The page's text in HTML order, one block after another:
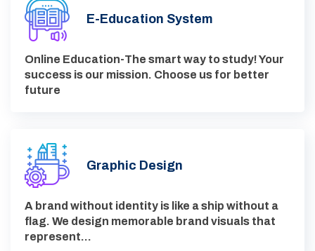
E-Education System
Online Education-The smart way to study! Your
success is our mission. Choose us for better
future
Graphic Design
A brand without identity is like a ship without a
flag. We design memorable brand visuals that
represent…